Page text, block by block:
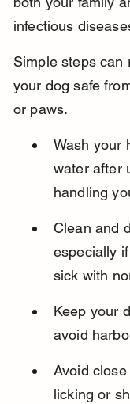
infectious
Simple steps can
your dog safe
or paws.
Wash your
water after
handling
Clean and
especially
sick with
Keep your
avoid
Avoid
licking or